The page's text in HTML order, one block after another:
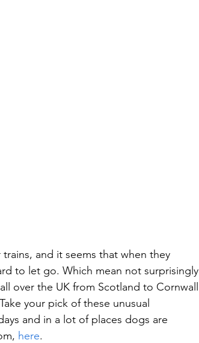
and it seems that when they
to let go. Which mean not surprisingly
over the UK from Scotland to Cornwall
your pick of these unusual
and in a lot of places dogs are
here.